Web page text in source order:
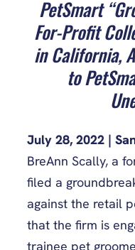
PetSmart
For-Profit
in California,
to
July 28, 2022 |
BreAnn Scally, a
filed a
against the retail
that the firm is
trainee pet